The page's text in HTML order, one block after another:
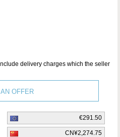
delivery charges which the seller
OFFER
€291.50
CN¥2,274.75